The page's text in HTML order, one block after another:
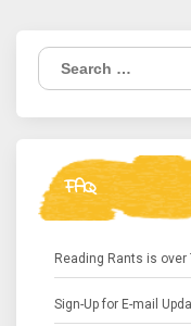
Search
for:
FAQ
Reading Rants is over
Sign-Up for E-mail